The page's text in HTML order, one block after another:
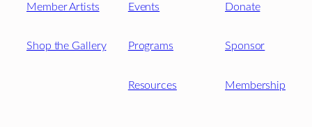
Member Artists
Shop the Gallery
Events
Programs
Resources
Donate
Sponsor
Membership